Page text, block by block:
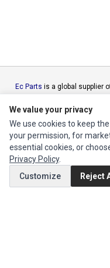
Ec Parts is a global supplier
Series ,Okidata Parts,
Sun Microsystems Series
Instruments Series
We value your privacy
We use cookies to keep
your permission, for
essential cookies, or
Privacy Policy.
Customize
Reject